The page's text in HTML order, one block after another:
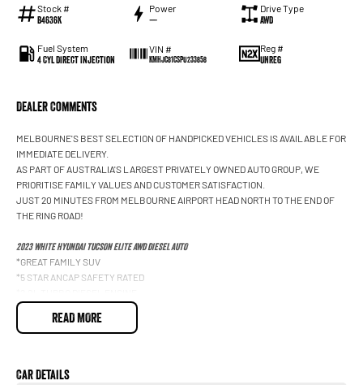
Stock #
B4636K
Power
—
Drive Type
AWD
Fuel System
4 Cyl Direct Injection
VIN #
KMHJC81CSPU233858
Reg #
UNREG
Dealer Comments
MELBOURNE'S BEST SELECTION OF HANDPICKED VEHICLES IS AVAILABLE FOR
IMMEDIATE DELIVERY.
AS PART OF AUSTRALIA'S LARGEST PRIVATELY OWNED AUTO GROUP, WE
PRIORITISE FAMILY VALUES AND CUSTOMER SATISFACTION.
JUST 20 MINUTES FROM MELBOURNE AIRPORT HEAD NORTH TO THE END OF
THE RING ROAD!
2023 WHITE HYUNDAI TUCSON ELITE AWD DIESEL AUTO
*GREAT FAMILY SUV
*5 STAR ANCAP SAFETY RATED
*EFFICIENCY 6.3L/100KM COMBINED
*LEATHER-TRIMMED INTERIOR WITH HEATED FRONT SEATS
*REVERSE CAMERA
READ MORE
Car Details